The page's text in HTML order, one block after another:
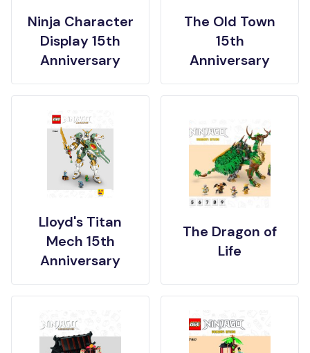
Ninja Character
Display 15th
Anniversary
The Old Town
15th
Anniversary
Lloyd's Titan
Mech 15th
Anniversary
The Dragon of
Life